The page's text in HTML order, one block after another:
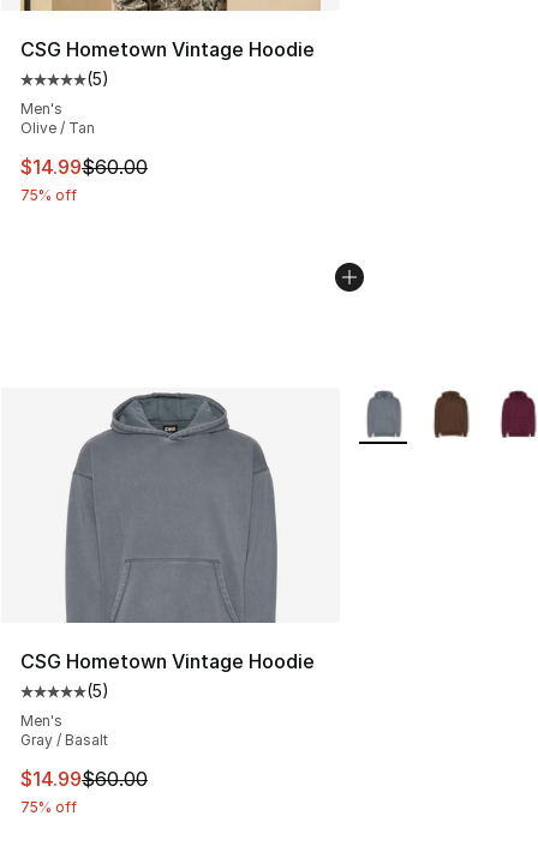
CSG Hometown Vintage Hoodie
Average customer rating - [5 out of 5 stars], 5 reviews
(5)
Men's
Olive / Tan
This item is on sale. Price dropped from $60.00 to
$14.99$60.00
75% off
CSG Hometown Vintage Hoodie
Average customer rating - [5 out of 5 stars], 5 reviews
(5)
Men's
Gray / Basalt
This item is on sale. Price dropped from $60.00 to
$14.99$60.00
75% off
More Colors